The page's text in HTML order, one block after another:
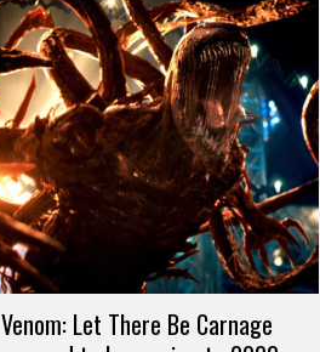
Venom: Let There Be Carnage